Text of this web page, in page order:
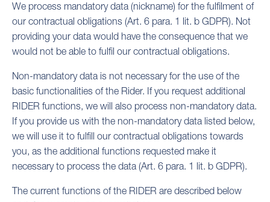
We process mandatory data (nickname) for the fulfilment of
our contractual obligations (Art. 6 para. 1 lit. b GDPR). Not
providing your data would have the consequence that we
would not be able to fulfil our contractual obligations.
Non-mandatory data is not necessary for the use of the
basic functionalities of the Rider. If you request additional
RIDER functions, we will also process non-mandatory data.
If you provide us with the non-mandatory data listed below,
we will use it to fulfill our contractual obligations towards
you, as the additional functions requested make it
necessary to process the data (Art. 6 para. 1 lit. b GDPR).
The current functions of the RIDER are described below